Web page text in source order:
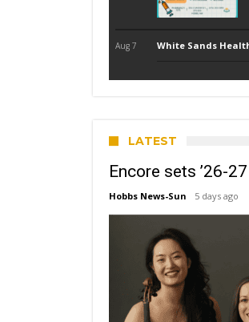
LATEST
Encore sets ’26-
Hobbs News-Sun 5 days ago